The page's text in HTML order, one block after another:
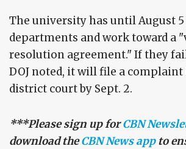
The university has until August
departments and work toward a
resolution agreement." If they
DOJ noted, it will file a
district court by Sept. 2.
***Please sign up forCBN
download theCBN News appto